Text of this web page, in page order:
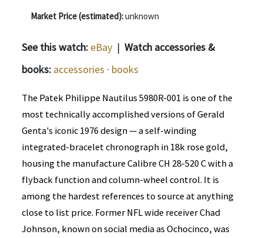
Market Price (estimated):unknown
See this watch: eBay | Watch accessories &
books: accessories · books
The Patek Philippe Nautilus 5980R-001 is one of the
most technically accomplished versions of Gerald
Genta's iconic 1976 design — a self-winding
integrated-bracelet chronograph in 18k rose gold,
housing the manufacture Calibre CH 28-520 C with a
flyback function and column-wheel control. It is
among the hardest references to source at anything
close to list price. Former NFL wide receiver Chad
Johnson, known on social media as Ochocinco, was